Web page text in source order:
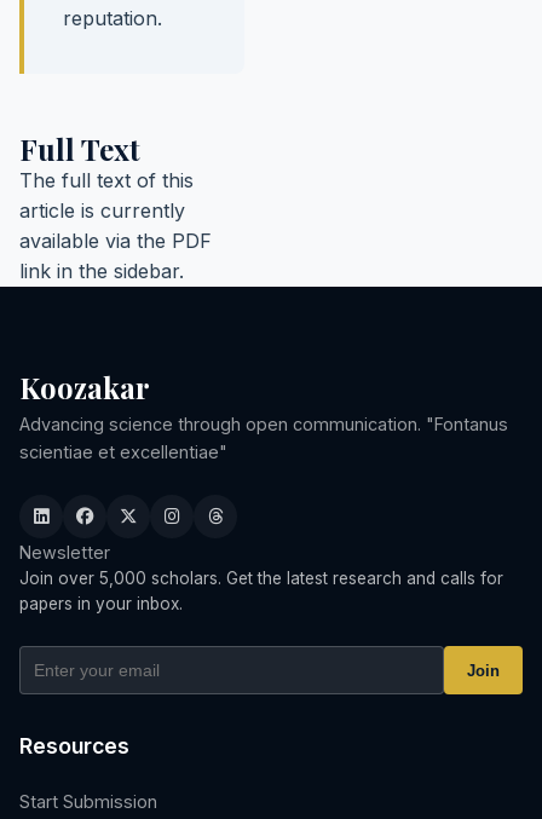
reputation.
Full Text
The full text of this
article is currently
available via the PDF
link in the sidebar.
Koozakar
Advancing science through open communication. "Fontanus
scientiae et excellentiae"
Newsletter
Join over 5,000 scholars. Get the latest research and calls for
papers in your inbox.
Join
Resources
Start Submission